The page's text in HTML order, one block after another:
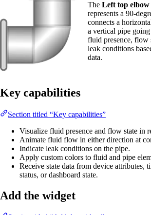
The Left top elbow
represents a 90-
connects a
a vertical pipe
fluid presence, flow
leak conditions
data.
Key capabilities
Section titled “Key capabilities”
Visualize fluid presence and flow state in
Animate fluid flow in either direction at
Indicate leak conditions on the pipe.
Apply custom colors to fluid and pipe
Receive state data from device attributes,
status, or dashboard state.
Add the widget